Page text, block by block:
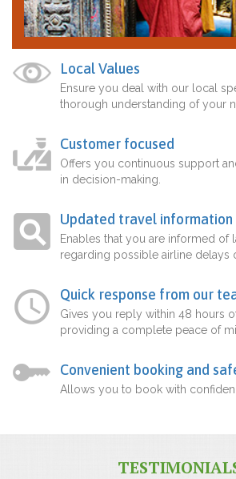
Local Values
Ensure you deal with our local
thorough understanding of your
Customer focused
Offers you continuous support
in decision-making.
Updated travel information
Enables that you are informed of
regarding possible airline delays
Quick response from our
Gives you reply within 48 hours
providing a complete peace of
Convenient booking and
Allows you to book with